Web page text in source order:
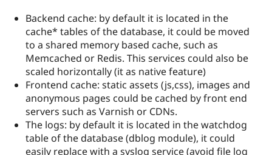
Backend cache: by default it is located in the
cache* tables of the database, it could be moved
to a shared memory based cache, such as
Memcached or Redis. This services could also be
scaled horizontally (it as native feature)
Frontend cache: static assets (js,css), images and
anonymous pages could be cached by front end
servers such as Varnish or CDNs.
The logs: by default it is located in the watchdog
table of the database (dblog module), it could
easily replace with a syslog service (avoid file log